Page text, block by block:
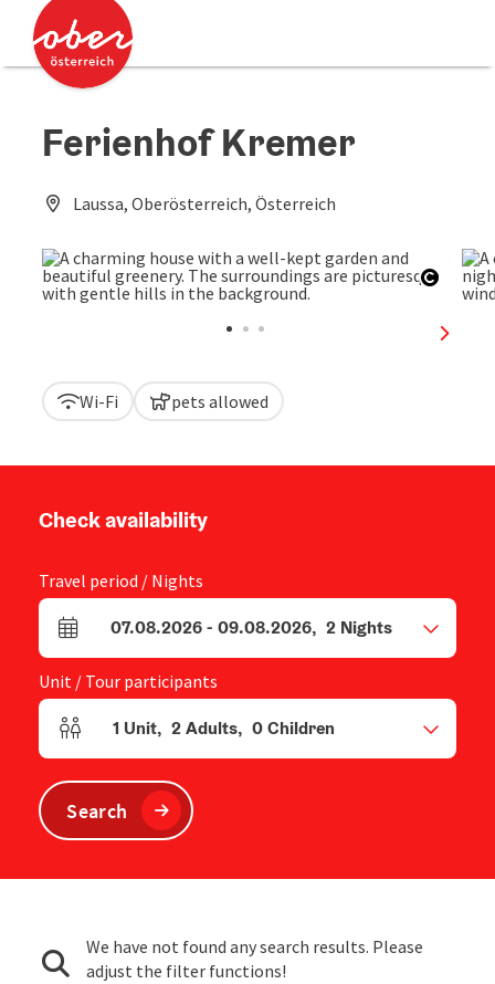
Accesskey
Accesskey
Ferienhof Kremer
Laussa, Oberösterreich, Österreich
next
Wi-Fi pets allowed
Check availability
Travel period / Nights
arrival and departure fields
07.08.2026- 09.08.2026, 2 Nights
Unit / Tour participants
Number of units and person fields
1 Unit, 2Adults, 0Children
Search
We have not found any search results. Please
adjust the filter functions!